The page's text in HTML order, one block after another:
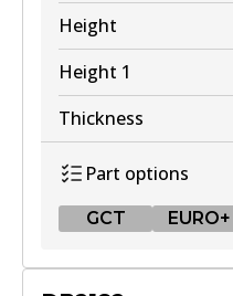
Height
Height 1
Thickness
Part options
GCT EURO+